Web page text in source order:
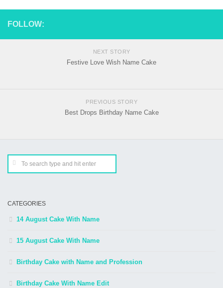
FOLLOW:
NEXT STORY
Festive Love Wish Name Cake
PREVIOUS STORY
Best Drops Birthday Name Cake
CATEGORIES
14 August Cake With Name
15 August Cake With Name
Birthday Cake with Name and Profession
Birthday Cake With Name Edit